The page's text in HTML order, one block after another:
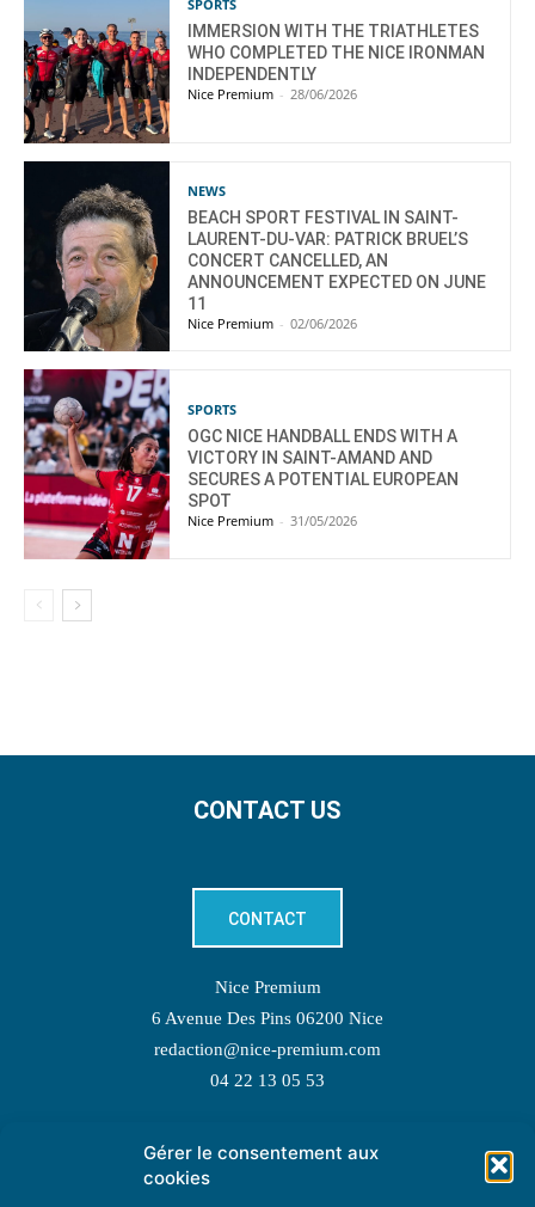
Gérer le consentement aux
cookies
SPORTS
IMMERSION WITH THE TRIATHLETES
WHO COMPLETED THE NICE IRONMAN
INDEPENDENTLY
Nice Premium - 28/06/2026
NEWS
BEACH SPORT FESTIVAL IN SAINT-
LAURENT-DU-VAR: PATRICK BRUEL’S
CONCERT CANCELLED, AN
ANNOUNCEMENT EXPECTED ON JUNE
11
Nice Premium - 02/06/2026
SPORTS
OGC NICE HANDBALL ENDS WITH A
VICTORY IN SAINT-AMAND AND
SECURES A POTENTIAL EUROPEAN
SPOT
Nice Premium - 31/05/2026
CONTACT US
CONTACT
Nice Premium
6 Avenue Des Pins 06200 Nice
redaction@nice-premium.com
04 22 13 05 53
TOPIC SUGGESTIONS